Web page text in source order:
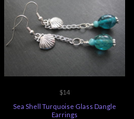
$14
Sea Shell Turquoise Glass Dangle
Earrings